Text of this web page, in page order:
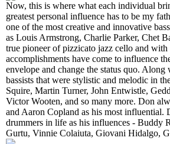
Now, this is where what each individual
greatest personal influence has to be my
one of the most creative and innovative
as Louis Armstrong, Charlie Parker, Chet
true pioneer of pizzicato jazz cello and
accomplishments have come to influence
envelope and change the status quo.
bassists that were stylistic and melodic in
Squire, Martin Turner, John Entwistle,
Victor Wooten, and so many more. Don
and Aaron Copland as his most influential.
drummers in life as his influences -
Gurtu, Vinnie Colaiuta, Giovani Hidalgo,